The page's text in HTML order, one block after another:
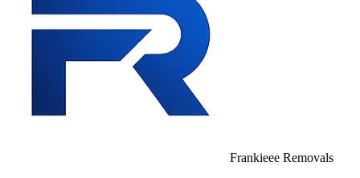
Frankieee Removals